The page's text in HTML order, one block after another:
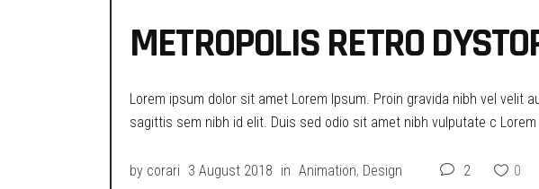
METROPOLIS RETRO
Lorem ipsum dolor sit amet Lorem Ipsum. Proin gravida nibh vel velit
sagittis sem nibh id elit. Duis sed odio sit amet nibh vulputate c
by corari 3 August 2018 in Animation, Design 2 0